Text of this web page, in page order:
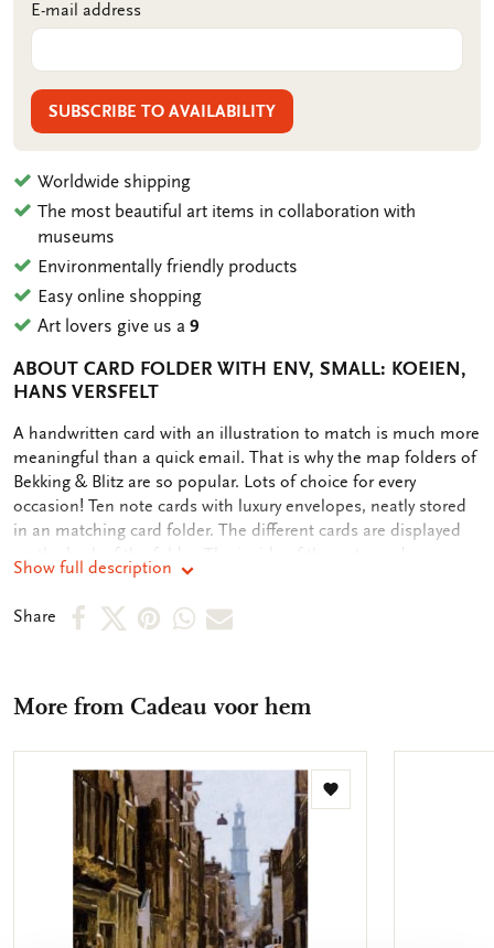
E-mail address
SUBSCRIBE TO AVAILABILITY
Worldwide shipping
The most beautiful art items in collaboration with
museums
Environmentally friendly products
Easy online shopping
Art lovers give us a9
ABOUT CARD FOLDER WITH ENV, SMALL: KOEIEN,
HANS VERSFELT
OMSCHRIJVING
A handwritten card with an illustration to match is much more
meaningful than a quick email. That is why the map folders of
Bekking & Blitz are so popular. Lots of choice for every
occasion! Ten note cards with luxury envelopes, neatly stored
in an matching card folder. The different cards are displayed
on the back of the folder. The inside of the note cards are
blank. Plenty of room for your own personal message.
Show full description
Share
ShareShareShareShareShare
mail
More from Cadeau voor hem
Add